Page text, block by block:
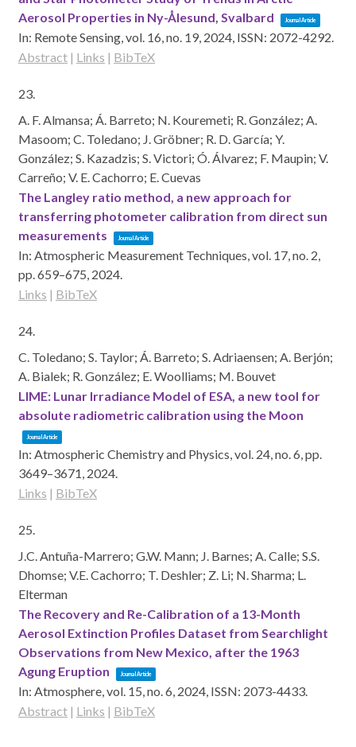
Aerosol Properties in Ny-Ålesund, Svalbard
Journal Article
In: Remote Sensing,vol. 16,no. 19, 2024, ISSN: 2072-4292.
Abstract | Links | BibTeX
23.
A. F. Almansa; Á. Barreto; N. Kouremeti; R. González; A.
Masoom; C. Toledano; J. Gröbner; R. D. García; Y.
González; S. Kazadzis; S. Victori; Ó. Álvarez; F. Maupin; V.
Carreño; V. E. Cachorro; E. Cuevas
The Langley ratio method, a new approach for
transferring photometer calibration from direct sun
measurements
Journal Article
In: Atmospheric Measurement Techniques,vol. 17,no. 2,
pp. 659–675, 2024.
Links | BibTeX
24.
C. Toledano; S. Taylor; Á. Barreto; S. Adriaensen; A. Berjón;
A. Bialek; R. González; E. Woolliams; M. Bouvet
LIME: Lunar Irradiance Model of ESA, a new tool for
absolute radiometric calibration using the Moon
Journal Article
In: Atmospheric Chemistry and Physics,vol. 24,no. 6,pp.
3649–3671, 2024.
Links | BibTeX
25.
J.C. Antuña-Marrero; G.W. Mann; J. Barnes; A. Calle; S.S.
Dhomse; V.E. Cachorro; T. Deshler; Z. Li; N. Sharma; L.
Elterman
The Recovery and Re-Calibration of a 13-Month
Aerosol Extinction Profiles Dataset from Searchlight
Observations from New Mexico, after the 1963
Agung Eruption
Journal Article
In: Atmosphere,vol. 15,no. 6, 2024, ISSN: 2073-4433.
Abstract | Links | BibTeX